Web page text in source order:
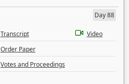
Day 88
Transcript
Video
Order Paper
Votes and Proceedings